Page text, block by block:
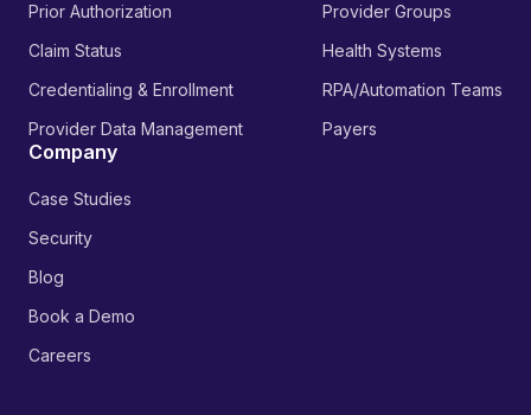
Prior Authorization
Claim Status
Credentialing & Enrollment
Provider Data Management
Provider Groups
Health Systems
RPA/Automation Teams
Payers
Company
Case Studies
Security
Blog
Book a Demo
Careers